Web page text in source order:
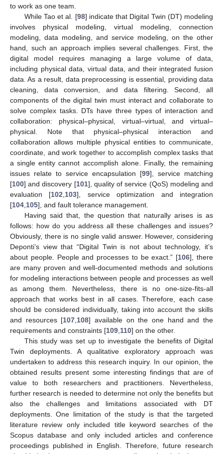
to work as one team.
While Tao et al. [98] indicate that Digital Twin (DT) modeling
involves physical modeling, virtual modeling, connection
modeling, data modeling, and service modeling, on the other
hand, such an approach implies several challenges. First, the
digital model requires managing a large volume of data,
including physical data, virtual data, and their integrated fusion
data. As a result, data preprocessing is essential, providing data
cleaning, data conversion, and data filtering. Second, all
components of the digital twin must interact and collaborate to
solve complex tasks. DTs have three types of interaction and
collaboration: physical–physical, virtual–virtual, and virtual–
physical. Note that physical–physical interaction and
collaboration allows multiple physical entities to communicate,
coordinate, and work together to accomplish complex tasks that
a single entity cannot accomplish alone. Finally, the remaining
issues relate to service encapsulation [99], service matching
[100] and discovery [101], quality of service (QoS) modeling and
evaluation [102 103], service optimization and integration
[104 105], and fault tolerance management.
Having said that, the question that naturally arises is as
follows: how do you address all these challenges and issues?
Obviously, there is no single valid answer. However, considering
Deponti’s view that “Digital Twin is not about technology, it’s
about people. People and processes to be exact.” [106], there
are many proven and well-documented methods and solutions
for modeling interactions between people and processes as well
as among them. Nevertheless, there is no one-size-fits-all
approach that works best in all cases. Therefore, each case
should be considered individually, taking into account the skills
and resources [107 108] available on the one hand and the
requirements and constraints [109 110] on the other.
This study was set up to investigate the benefits of Digital
Twin deployments. A qualitative exploratory approach was
undertaken to address this research inquiry. In our opinion, the
obtained results present some interesting findings that are of
value to both researchers and practitioners. Nevertheless,
further research is needed to determine not only the benefits but
also the challenges and limitations associated with DT
deployments. One limitation of the study is that the targeted
literature review only included title keyword searches of the
Scopus database and only included articles and conference
proceedings published in English. Therefore, future research